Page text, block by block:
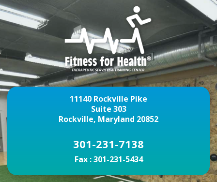
11140 Rockville Pike
Suite 303
Rockville, Maryland 20852
301-231-7138
Fax :301-231-5434